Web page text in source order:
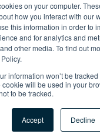
on your computer.
how you interact with our
this information in order to
and for analytics and
other media. To find out
information won’t be
will be used in your
to be tracked.
Accept Decline
© 2026 Conviso